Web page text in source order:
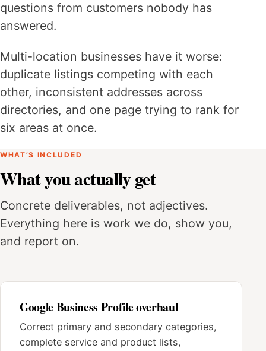
questions from customers nobody has
answered.
Multi-location businesses have it worse:
duplicate listings competing with each
other, inconsistent addresses across
directories, and one page trying to rank for
six areas at once.
WHAT’S INCLUDED
What you actually get
Concrete deliverables, not adjectives.
Everything here is work we do, show you,
and report on.
Google Business Profile overhaul
Correct primary and secondary categories,
complete service and product lists,